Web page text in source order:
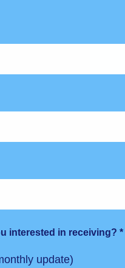
interested in receiving? *
update)